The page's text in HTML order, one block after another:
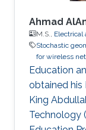
Ahmad
M.S., Electrical
Stochastic
for wireless
Education
obtained his
King
Technology